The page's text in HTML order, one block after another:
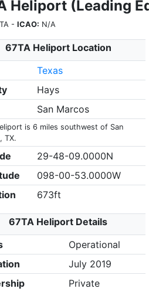
Heliport (Leading
- ICAO: N/A
67TA Heliport Location
Texas
Hays
San Marcos
is 6 miles southwest of San
TX.
29-48-09.0000N
098-00-53.0000W
673ft
67TA Heliport Details
Operational
July 2019
Private